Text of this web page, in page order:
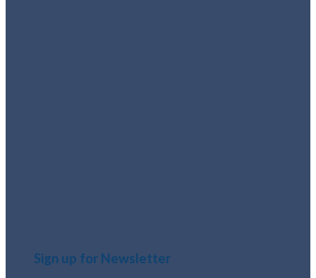
Sign up for Newsletter